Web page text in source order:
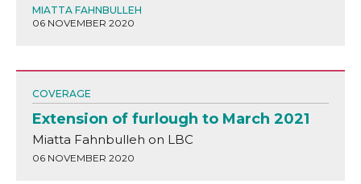
MIATTA FAHNBULLEH
06 NOVEMBER 2020
COVERAGE
Extension of furlough to March 2021
Miatta Fahnbulleh on LBC
06 NOVEMBER 2020